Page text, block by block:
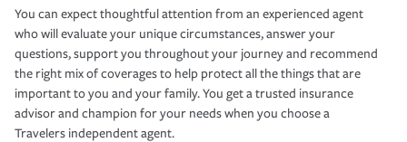
You can expect thoughtful attention from an experienced agent
who will evaluate your unique circumstances, answer your
questions, support you throughout your journey and recommend
the right mix of coverages to help protect all the things that are
important to you and your family. You get a trusted insurance
advisor and champion for your needs when you choose a
Travelers independent agent.